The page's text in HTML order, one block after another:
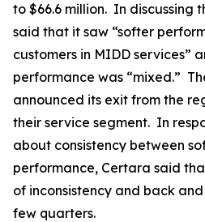
to $66.6 million. In discussing
said that it saw “softer
customers in MIDD services”
performance was “mixed.”
announced its exit from the
their service segment. In
about consistency between
performance, Certara said
of inconsistency and back
few quarters.